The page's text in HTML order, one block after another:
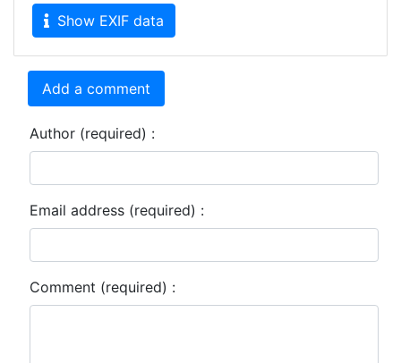
Show EXIF data
Add a comment
Author (required) :
Email address (required) :
Comment (required) :